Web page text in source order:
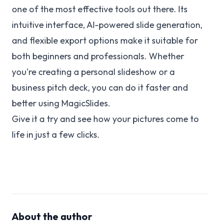
one of the most effective tools out there. Its
intuitive interface, AI-powered slide generation,
and flexible export options make it suitable for
both beginners and professionals. Whether
you're creating a personal slideshow or a
business pitch deck, you can do it faster and
better using MagicSlides.
Give it a try and see how your pictures come to
life in just a few clicks.
About the author